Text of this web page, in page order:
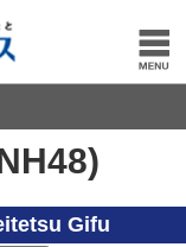
Gifu